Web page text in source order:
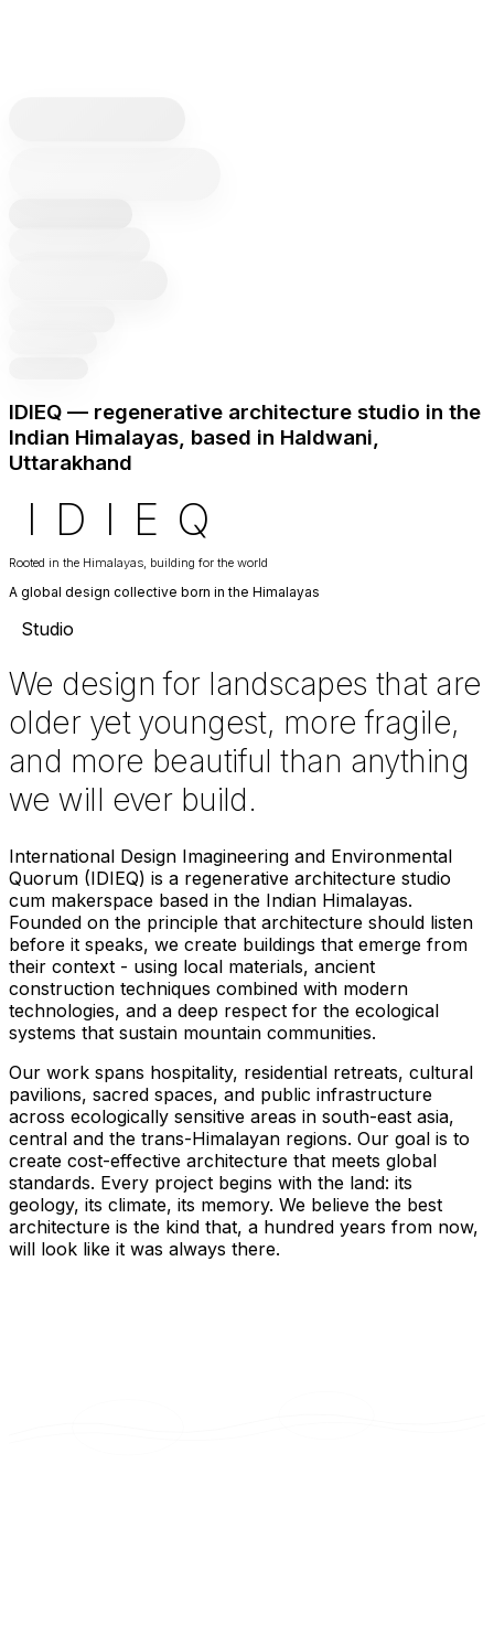
IDIEQ — regenerative architecture studio in the
Indian Himalayas, based in Haldwani,
Uttarakhand
I D I E Q
Rooted in the Himalayas, building for the world
A global design collective born in the Himalayas
Studio
We design for landscapes that are
older yet youngest, more fragile,
and more beautiful than anything
we will ever build.
International Design Imagineering and Environmental
Quorum (IDIEQ) is a regenerative architecture studio
cum makerspace based in the Indian Himalayas.
Founded on the principle that architecture should listen
before it speaks, we create buildings that emerge from
their context - using local materials, ancient
construction techniques combined with modern
technologies, and a deep respect for the ecological
systems that sustain mountain communities.
Our work spans hospitality, residential retreats, cultural
pavilions, sacred spaces, and public infrastructure
across ecologically sensitive areas in south-east asia,
central and the trans-Himalayan regions. Our goal is to
create cost-effective architecture that meets global
standards. Every project begins with the land: its
geology, its climate, its memory. We believe the best
architecture is the kind that, a hundred years from now,
will look like it was always there.